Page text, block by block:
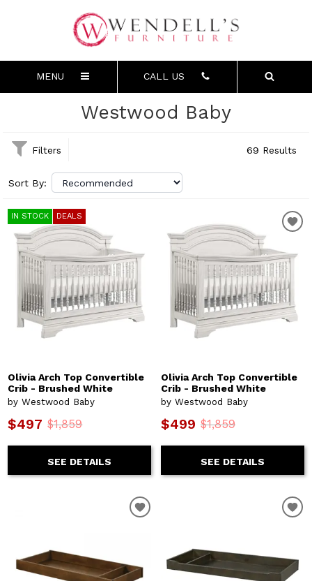
MENU CALL US
Westwood Baby
Filters 69 Results
Sort By:
IN STOCK DEALS
Olivia Arch Top Convertible
Crib - Brushed White
by Westwood Baby
$497 $1,859
SEE DETAILS
Olivia Arch Top Convertible
Crib - Brushed White
by Westwood Baby
$499 $1,859
SEE DETAILS